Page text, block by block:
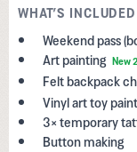
WHAT’S INCLUDED
Weekend pass
Art painting New
Felt backpack
Vinyl art toy
3× temporary
Button making